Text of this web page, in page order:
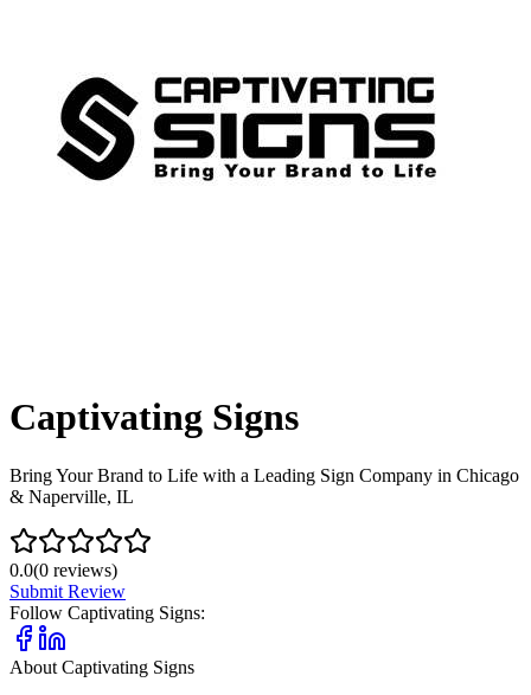
Captivating Signs
Bring Your Brand to Life with a Leading Sign Company in Chicago
& Naperville, IL
0.0(0 reviews)
Submit Review
Follow Captivating Signs:
About Captivating Signs